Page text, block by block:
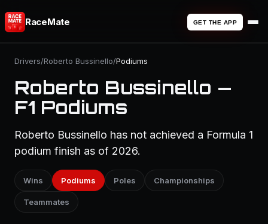
RaceMate GET THE APP
Drivers/Roberto Bussinello/Podiums
Roberto Bussinello —
F1 Podiums
Roberto Bussinello has not achieved a Formula 1
podium finish as of 2026.
Wins Podiums Poles Championships
Teammates